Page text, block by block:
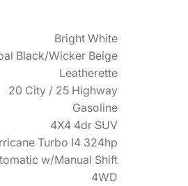
Bright White
Black/Wicker Beige
Leatherette
20 City / 25 Highway
Gasoline
4X4 4dr SUV
Turbo I4 324hp
w/Manual Shift
4WD